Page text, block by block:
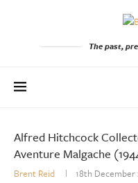
The past,
Alfred Hitchcock
Aventure Malgache
Brent Reid 18th December